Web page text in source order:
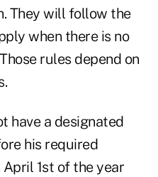
They will follow the
when there is no
rules depend on
have a designated
his required
1st of the year